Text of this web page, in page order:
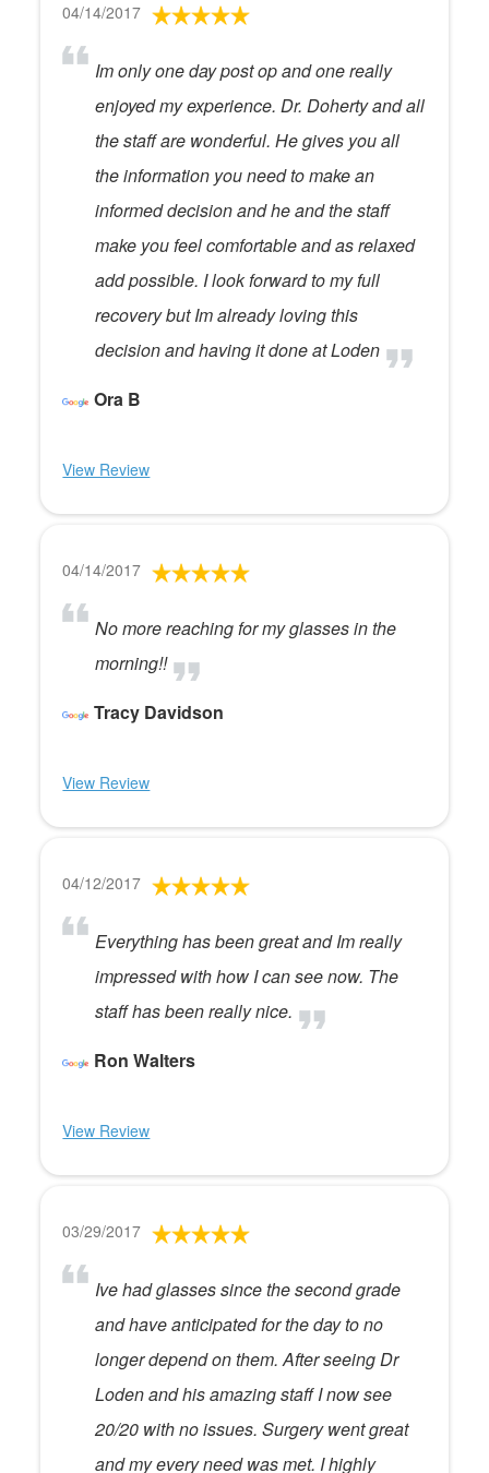
04/14/2017
Im only one day post op and one really
enjoyed my experience. Dr. Doherty and all
the staff are wonderful. He gives you all
the information you need to make an
informed decision and he and the staff
make you feel comfortable and as relaxed
add possible. I look forward to my full
recovery but Im already loving this
decision and having it done at Loden
Ora B
View Review
04/14/2017
No more reaching for my glasses in the
morning!!
Tracy Davidson
View Review
04/12/2017
Everything has been great and Im really
impressed with how I can see now. The
staff has been really nice.
Ron Walters
View Review
03/29/2017
Ive had glasses since the second grade
and have anticipated for the day to no
longer depend on them. After seeing Dr
Loden and his amazing staff I now see
20/20 with no issues. Surgery went great
and my every need was met. I highly